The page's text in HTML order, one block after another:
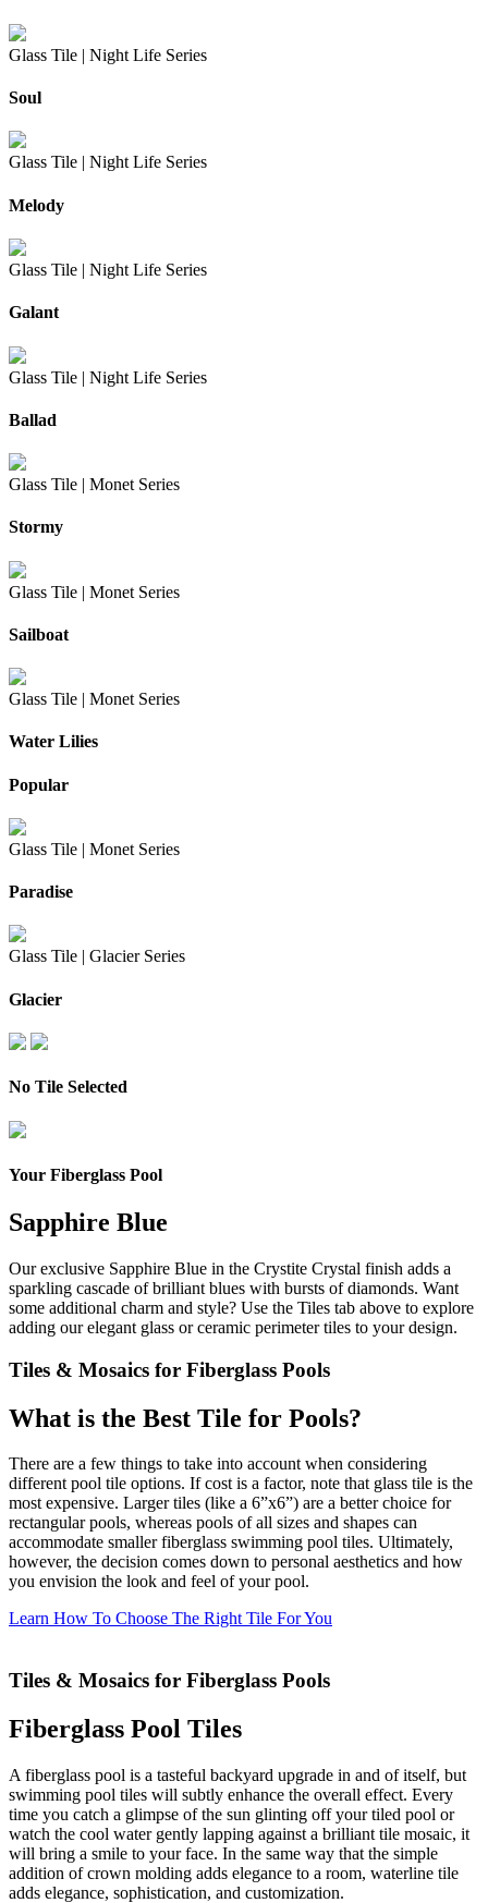
Glass Tile | Night Life Series
Soul
Glass Tile | Night Life Series
Melody
Glass Tile | Night Life Series
Galant
Glass Tile | Night Life Series
Ballad
Glass Tile | Monet Series
Stormy
Glass Tile | Monet Series
Sailboat
Glass Tile | Monet Series
Water Lilies
Popular
Glass Tile | Monet Series
Paradise
Glass Tile | Glacier Series
Glacier
No Tile Selected
Your Fiberglass Pool
Sapphire Blue
Our exclusive Sapphire Blue in the Crystite Crystal finish adds a
sparkling cascade of brilliant blues with bursts of diamonds. Want
some additional charm and style? Use the Tiles tab above to explore
adding our elegant glass or ceramic perimeter tiles to your design.
Tiles & Mosaics for Fiberglass Pools
What is the Best Tile for Pools?
There are a few things to take into account when considering
different pool tile options. If cost is a factor, note that glass tile is the
most expensive. Larger tiles (like a 6”x6”) are a better choice for
rectangular pools, whereas pools of all sizes and shapes can
accommodate smaller fiberglass swimming pool tiles. Ultimately,
however, the decision comes down to personal aesthetics and how
you envision the look and feel of your pool.
Learn How To Choose The Right Tile For You
Tiles & Mosaics for Fiberglass Pools
Fiberglass Pool Tiles
A fiberglass pool is a tasteful backyard upgrade in and of itself, but
swimming pool tiles will subtly enhance the overall effect. Every
time you catch a glimpse of the sun glinting off your tiled pool or
watch the cool water gently lapping against a brilliant tile mosaic, it
will bring a smile to your face. In the same way that the simple
addition of crown molding adds elegance to a room, waterline tile
adds elegance, sophistication, and customization.